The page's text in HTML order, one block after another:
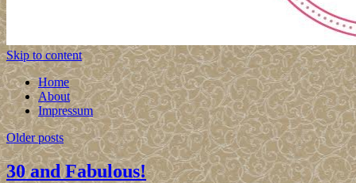
Skip to content
Home
About
Impressum
Older posts
30 and Fabulous!